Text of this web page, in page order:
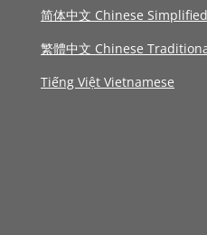
简体中文 Chinese Simplified
繁體中文 Chinese
Tiếng Việt Vietnamese